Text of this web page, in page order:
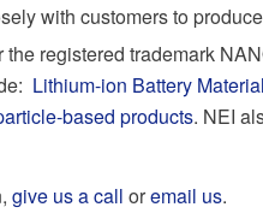
with customers to
registered trademark
Lithium-ion Battery
based products. NEI
give us a call oremail us.